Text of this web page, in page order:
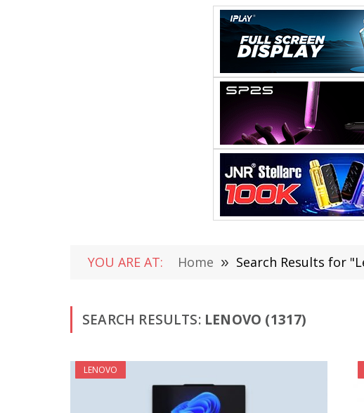
YOU ARE AT: Home » Search Results for
SEARCH RESULTS: LENOVO (1317)
LENOVO